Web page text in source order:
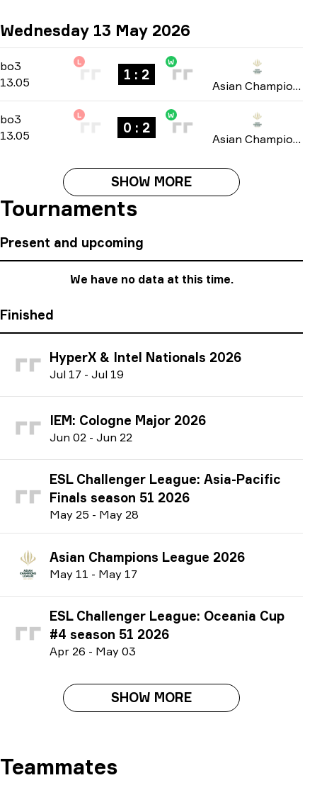
Wednesday 13 May 2026
bo3 -bo3
13.05
L
1 : 2
W
Asian Champions League 2026
bo3 -bo3
13.05
L
0 : 2
W
Asian Champions League 2026
SHOW MORE
Tournaments
Present and upcoming
We have no data at this time.
Finished
HyperX & Intel Nationals 2026
Jul 17 - Jul 19
IEM: Cologne Major 2026
Jun 02 - Jun 22
ESL Challenger League: Asia-Pacific
Finals season 51 2026
May 25 - May 28
Asian Champions League 2026
May 11 - May 17
ESL Challenger League: Oceania Cup
#4 season 51 2026
Apr 26 - May 03
SHOW MORE
Teammates